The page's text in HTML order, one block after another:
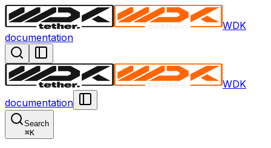
WDK
documentation
WDK
documentation
Search
⌘K